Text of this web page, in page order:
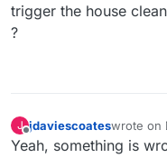
trigger the house
?
J
Offline
jdaviescoateswrote on
last
Yeah, something is